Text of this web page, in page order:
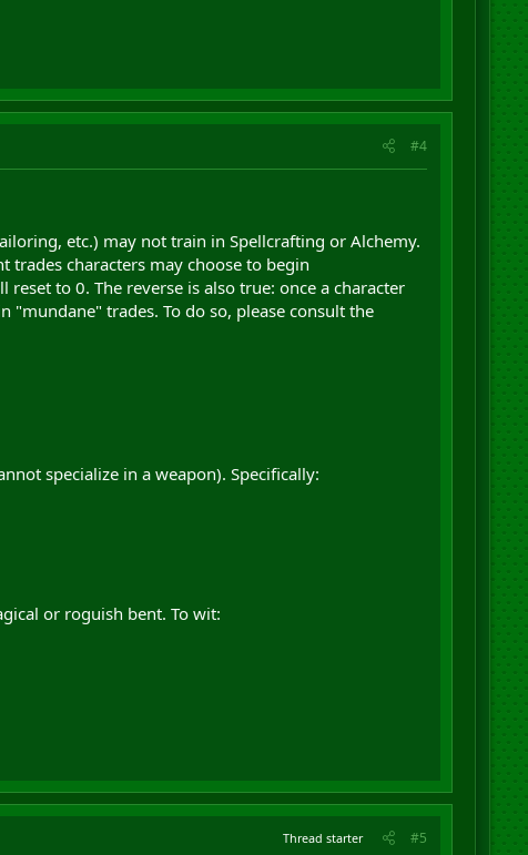
#4
etc.) may not train in Spellcrafting or Alchemy.
trades characters may choose to begin
to 0. The reverse is also true: once a character
trades. To do so, please consult the
specialize in a weapon). Specifically:
or roguish bent. To wit:
Thread starter #5